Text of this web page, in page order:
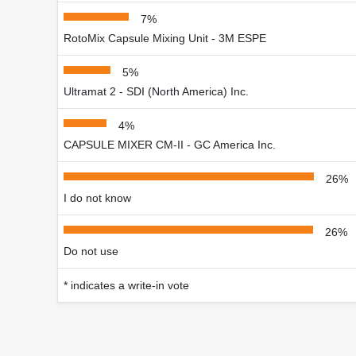
7%
RotoMix Capsule Mixing Unit - 3M ESPE
5%
Ultramat 2 - SDI (North America) Inc.
4%
CAPSULE MIXER CM-II - GC America Inc.
26%
I do not know
26%
Do not use
* indicates a write-in vote